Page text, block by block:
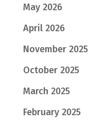
May 2026
April 2026
November 2025
October 2025
March 2025
February 2025